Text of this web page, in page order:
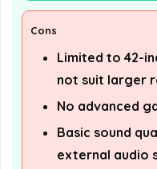
Cons
Limited to 42-
not suit larger
No advanced
Basic sound
external audio